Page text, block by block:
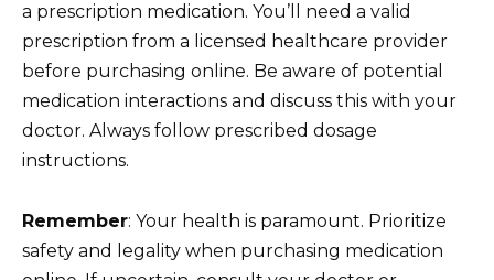
a prescription medication. You’ll need a valid
prescription from a licensed healthcare provider
before purchasing online. Be aware of potential
medication interactions and discuss this with your
doctor. Always follow prescribed dosage
instructions.
Remember: Your health is paramount. Prioritize
safety and legality when purchasing medication